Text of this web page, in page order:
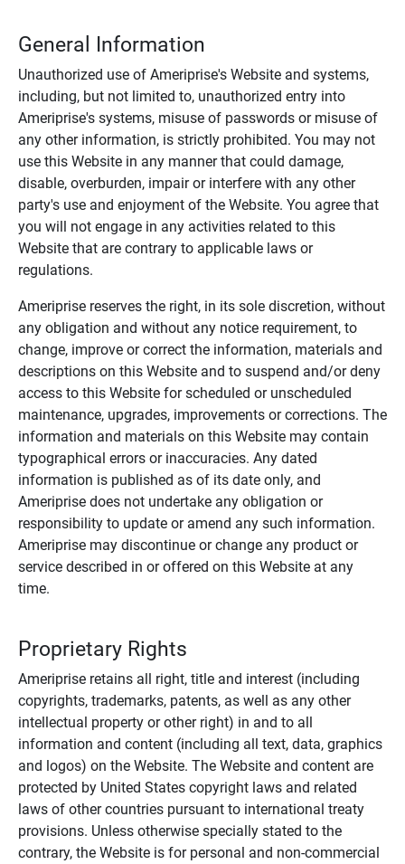
General Information
Unauthorized use of Ameriprise's Website and systems,
including, but not limited to, unauthorized entry into
Ameriprise's systems, misuse of passwords or misuse of
any other information, is strictly prohibited. You may not
use this Website in any manner that could damage,
disable, overburden, impair or interfere with any other
party's use and enjoyment of the Website. You agree that
you will not engage in any activities related to this
Website that are contrary to applicable laws or
regulations.
Ameriprise reserves the right, in its sole discretion, without
any obligation and without any notice requirement, to
change, improve or correct the information, materials and
descriptions on this Website and to suspend and/or deny
access to this Website for scheduled or unscheduled
maintenance, upgrades, improvements or corrections. The
information and materials on this Website may contain
typographical errors or inaccuracies. Any dated
information is published as of its date only, and
Ameriprise does not undertake any obligation or
responsibility to update or amend any such information.
Ameriprise may discontinue or change any product or
service described in or offered on this Website at any
time.
Proprietary Rights
Ameriprise retains all right, title and interest (including
copyrights, trademarks, patents, as well as any other
intellectual property or other right) in and to all
information and content (including all text, data, graphics
and logos) on the Website. The Website and content are
protected by United States copyright laws and related
laws of other countries pursuant to international treaty
provisions. Unless otherwise specially stated to the
contrary, the Website is for personal and non-commercial